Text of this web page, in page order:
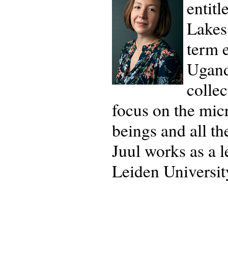
term
focus on the
beings and all
Juul works as a
Leiden